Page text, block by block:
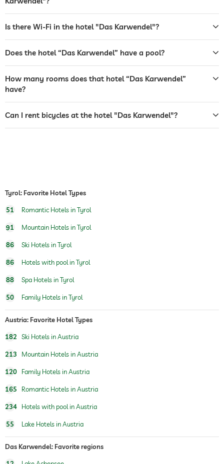
safe
dogs permitted
tennis For a fee
jacuzzi
fitness studio
sauna
Massage services
wellbeing massage
spa area
beauty consultations
treatments
peeling
Is there Wi-Fi in the hotel "Das Karwendel"?
Does the hotel “Das Karwendel” have a pool?
How many rooms does that hotel “Das Karwendel”
have?
Can I rent bicycles at the hotel "Das Karwendel"?
Tyrol: Favorite Hotel Types
51 Romantic Hotels in Tyrol
91 Mountain Hotels in Tyrol
86 Ski Hotels in Tyrol
86 Hotels with pool in Tyrol
88 Spa Hotels in Tyrol
50 Family Hotels in Tyrol
Austria: Favorite Hotel Types
182 Ski Hotels in Austria
213 Mountain Hotels in Austria
120 Family Hotels in Austria
165 Romantic Hotels in Austria
234 Hotels with pool in Austria
55 Lake Hotels in Austria
Das Karwendel: Favorite regions